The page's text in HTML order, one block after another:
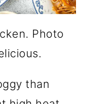
Photo
than